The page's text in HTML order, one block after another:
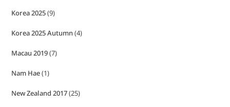
Korea 2025(9)
Korea 2025 Autumn(4)
Macau 2019(7)
Nam Hae(1)
New Zealand 2017(25)